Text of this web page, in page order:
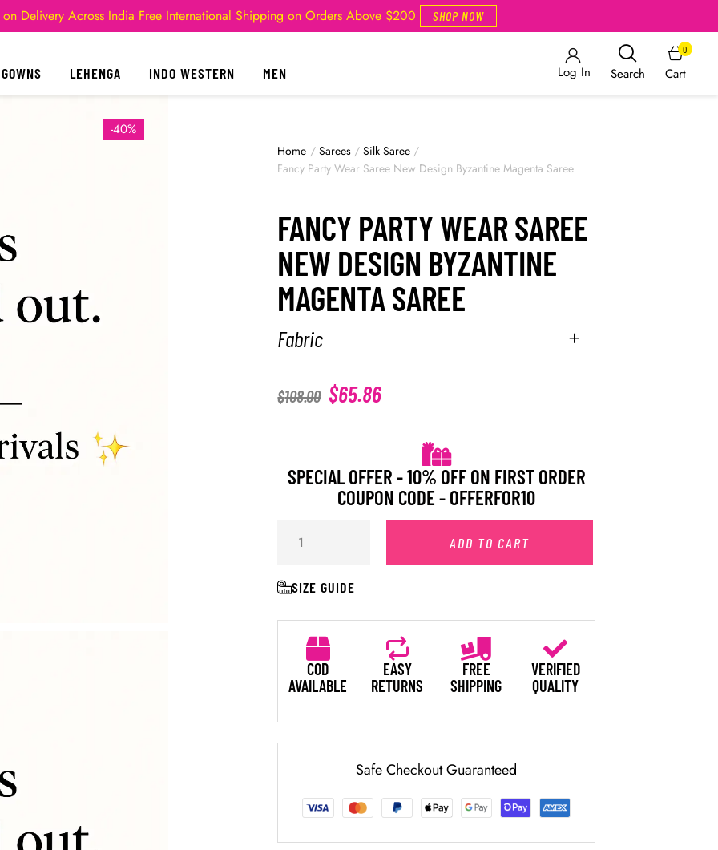
Delivery Across India Free International Shipping on Orders Above $200 SHOP NOW
GOWNS LEHENGA INDO WESTERN MEN Log In Search Cart
0
-40%
Home / Sarees / Silk Saree /
Fancy Party Wear Saree New Design Byzantine Magenta Saree
FANCY PARTY WEAR SAREE
NEW DESIGN BYZANTINE
MAGENTA SAREE
Fabric
$108.00 $65.86
SPECIAL OFFER - 10% OFF ON FIRST ORDER
COUPON CODE - OFFERFOR10
ADD TO CART
SIZE GUIDE
COD
AVAILABLE
EASY
RETURNS
FREE
SHIPPING
VERIFIED
QUALITY
Safe Checkout Guaranteed